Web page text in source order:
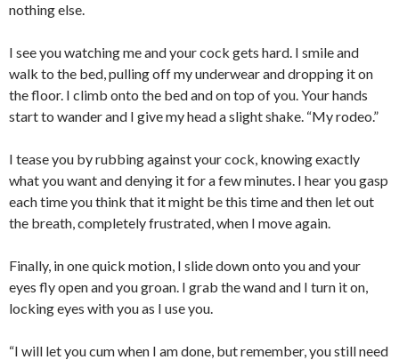
nothing else.
I see you watching me and your cock gets hard. I smile and
walk to the bed, pulling off my underwear and dropping it on
the floor. I climb onto the bed and on top of you. Your hands
start to wander and I give my head a slight shake. “My rodeo.”
I tease you by rubbing against your cock, knowing exactly
what you want and denying it for a few minutes. I hear you gasp
each time you think that it might be this time and then let out
the breath, completely frustrated, when I move again.
Finally, in one quick motion, I slide down onto you and your
eyes fly open and you groan. I grab the wand and I turn it on,
locking eyes with you as I use you.
“I will let you cum when I am done, but remember, you still need